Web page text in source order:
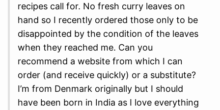
recipes call for. No fresh curry leaves on
hand so I recently ordered those only to be
disappointed by the condition of the leaves
when they reached me. Can you
recommend a website from which I can
order (and receive quickly) or a substitute?
I’m from Denmark originally but I should
have been born in India as I love everything